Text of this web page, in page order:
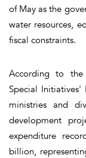
of May as the
water resources,
fiscal constraints.
According to the
Special Initiatives'
ministries and
development
expenditure
billion,